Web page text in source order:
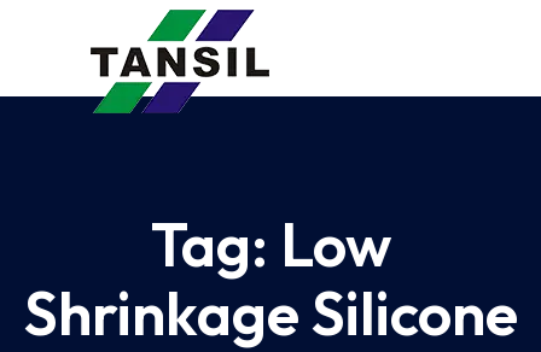
Tag: Low
Shrinkage Silicone